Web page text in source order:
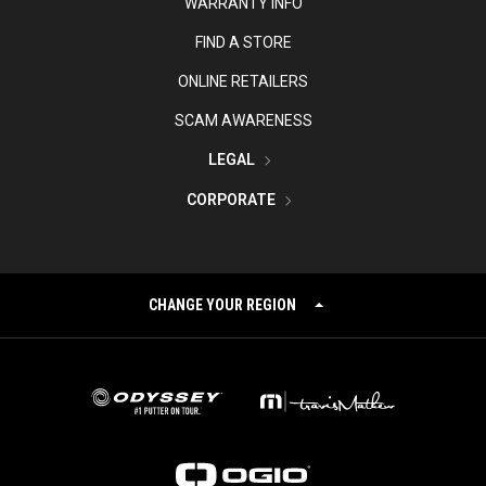
WARRANTY INFO
FIND A STORE
ONLINE RETAILERS
SCAM AWARENESS
LEGAL
CORPORATE
CHANGE YOUR REGION